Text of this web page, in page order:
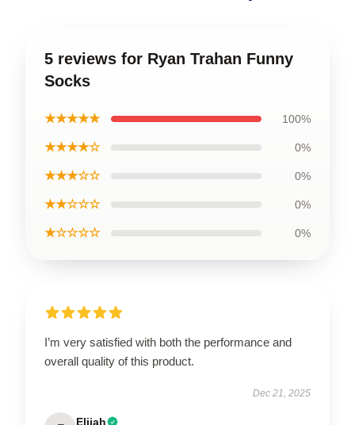
5 reviews for Ryan Trahan Funny
Socks
★★★★★ 100%
★★★★☆ 0%
★★★☆☆ 0%
★★☆☆☆ 0%
★☆☆☆☆ 0%
I’m very satisfied with both the performance and
overall quality of this product.
Dec 21, 2025
Elijah